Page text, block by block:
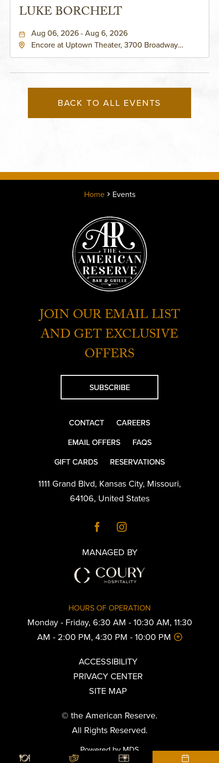
LUKE BORCHELT
Aug 06, 2026 - Aug 6, 2026
Encore at Uptown Theater, 3700 Broadway
BACK TO ALL EVENTS
Home Events
JOIN OUR EMAIL LIST
AND GET EXCLUSIVE
OFFERS
SUBSCRIBE
CONTACT
CAREERS
EMAIL OFFERS
FAQS
GIFT CARDS
RESERVATIONS
1111 Grand Blvd, Kansas City, Missouri,
64106, United States
MANAGED BY
HOURS OF OPERATION
Monday - Friday, 6:30 AM - 10:30 AM, 11:30
AM - 2:00 PM, 4:30 PM - 10:00 PM
ACCESSIBILITY
PRIVACY CENTER
SITE MAP
© the American Reserve.
All Rights Reserved.
Powered by MDS